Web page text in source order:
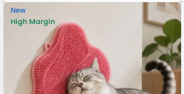
New
High Margin